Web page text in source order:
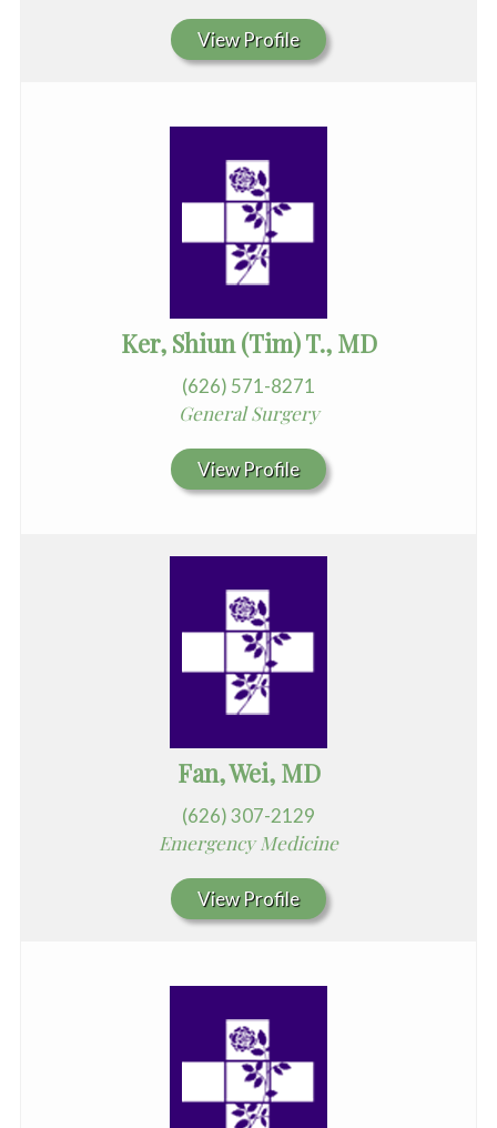
View Profile
Ker, Shiun (Tim) T., MD
(626) 571-8271
General Surgery
View Profile
Fan, Wei, MD
(626) 307-2129
Emergency Medicine
View Profile